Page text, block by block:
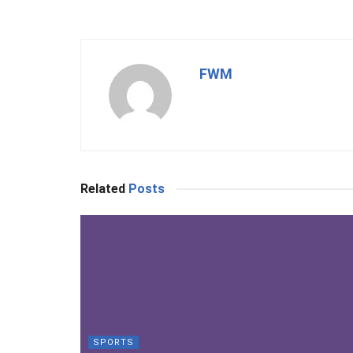
FWM
Related Posts
SPORTS